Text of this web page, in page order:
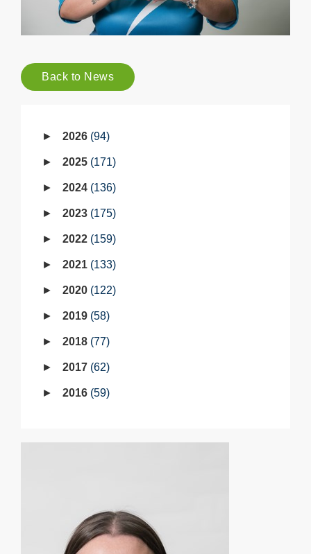
Back to News
2026 94
2025 171
2024 136
2023 175
2022 159
2021 133
2020 122
2019 58
2018 77
2017 62
2016 59